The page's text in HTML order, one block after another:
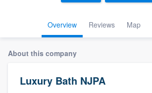
Overview Reviews Map
About this company
Luxury Bath NJPA